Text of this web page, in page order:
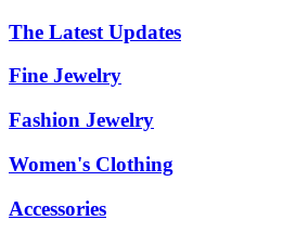
The Latest Updates
Fine Jewelry
Fashion Jewelry
Women's Clothing
Accessories